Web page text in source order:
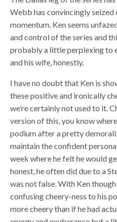
Webb has convincingly
momentum. Ken seems
and control of the series and
probably a little perplexing to
and his wife, honestly.
I have no doubt that Ken is
these positive and ironically
we’re certainly not used to it.
version of this, you know
podium after a pretty
maintain the confident
week where he felt he would
honest, he often did due to a
was not false. With Ken
confusing cheery-ness to his
more cheery than if he had